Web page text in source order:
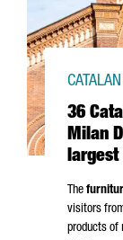
36
Milan
largest
The
visitors
products of